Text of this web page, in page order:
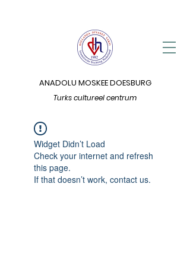
Turks cultureel centrum
ANADOLU MOSKEE DOESBURG
Widget Didn’t Load
Check your internet and refresh
this page.
If that doesn’t work, contact us.